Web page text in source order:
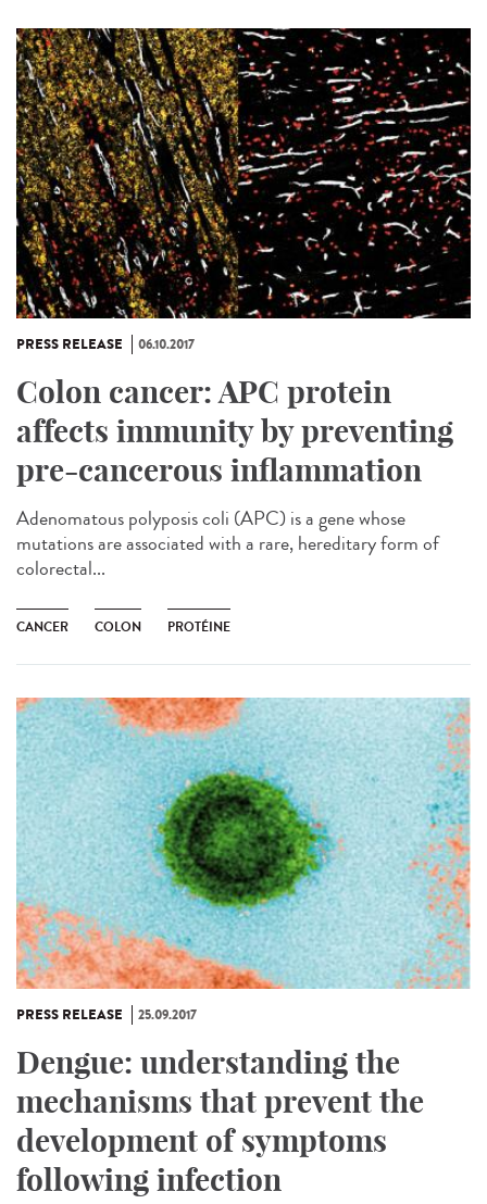
PRESS RELEASE 06.10.2017
Colon cancer: APC protein
affects immunity by preventing
pre-cancerous inflammation
Adenomatous polyposis coli (APC) is a gene whose
mutations are associated with a rare, hereditary form of
colorectal...
CANCER COLON PROTÉINE
PRESS RELEASE 25.09.2017
Dengue: understanding the
mechanisms that prevent the
development of symptoms
following infection